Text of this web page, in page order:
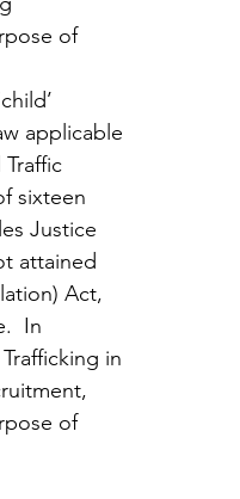
of
applicable
sixteen
Justice
attained
Act,
In
in
of